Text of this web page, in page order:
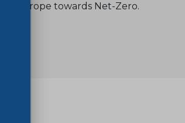
of Europe towards Net-Zero.